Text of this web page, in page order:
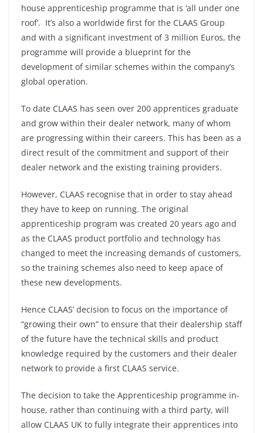
house apprenticeship programme that is ‘all under one
roof’. It’s also a worldwide first for the CLAAS Group
and with a significant investment of 3 million Euros, the
programme will provide a blueprint for the
development of similar schemes within the company’s
global operation.
To date CLAAS has seen over 200 apprentices graduate
and grow within their dealer network, many of whom
are progressing within their careers. This has been as a
direct result of the commitment and support of their
dealer network and the existing training providers.
However, CLAAS recognise that in order to stay ahead
they have to keep on running. The original
apprenticeship program was created 20 years ago and
as the CLAAS product portfolio and technology has
changed to meet the increasing demands of customers,
so the training schemes also need to keep apace of
these new developments.
Hence CLAAS’ decision to focus on the importance of
“growing their own” to ensure that their dealership staff
of the future have the technical skills and product
knowledge required by the customers and their dealer
network to provide a first CLAAS service.
The decision to take the Apprenticeship programme in-
house, rather than continuing with a third party, will
allow CLAAS UK to fully integrate their apprentices into